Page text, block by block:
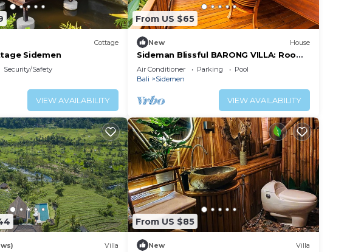
Cottage
Sidemen
Security/Safety
VIEW AVAILABILITY
From US $65
New House
Sideman Blissful BARONG VILLA: Room
Nakula
Air Conditioner Parking
Pool
Bali
Sidemen
VIEW AVAILABILITY
Villa
From US $85
New Villa